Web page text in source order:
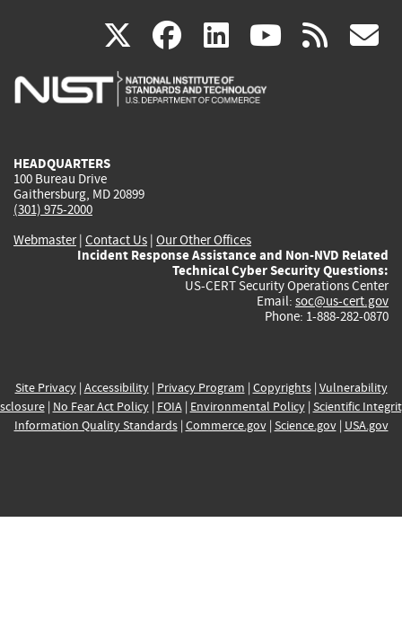
X(link
is
facebook
(link
is
linkedin
(link
is
(link rss
HEADQUARTERS
100 Bureau Drive
Gaithersburg, MD 20899
(301) 975-2000
Webmaster| Contact Us | Our Other Offices
Incident Response Assistance and Non-NVD Related
Technical Cyber Security Questions:
US-CERT Security Operations Center
Email: soc@us-cert.gov
Phone: 1-888-282-0870
Site Privacy| Accessibility| Privacy Program | Copyrights| Vulnerability
| No Fear Act Policy| FOIA| Environmental Policy| Scientific
Information Quality Standards| Commerce.gov| Science.gov| USA.gov